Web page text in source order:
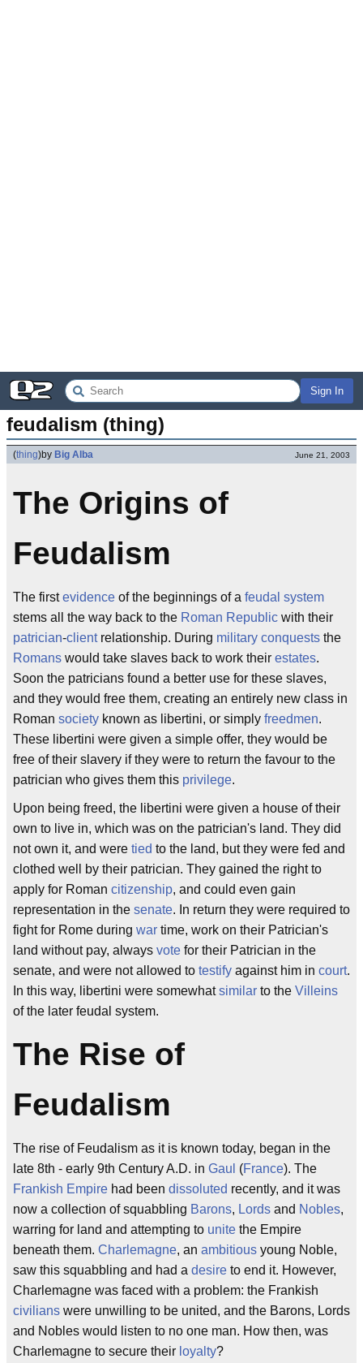
Sign In
feudalism (thing)
(thing)by Big Alba June 21, 2003
The Origins of
Feudalism
The firstevidence of the beginnings of a feudal system
stems all the way back to the Roman Republic with their
patrician-clientrelationship. During military conquests the
Romans would take slaves back to work their estates.
Soon the patricians found a better use for these slaves,
and they would free them, creating an entirely new class in
Roman society known as libertini, or simply freedmen.
These libertini were given a simple offer, they would be
free of their slavery if they were to return the favour to the
patrician who gives them this privilege.
Upon being freed, the libertini were given a house of their
own to live in, which was on the patrician's land. They did
not own it, and were tied to the land, but they were fed and
clothed well by their patrician. They gained the right to
apply for Roman citizenship, and could even gain
representation in the senate. In return they were required to
fight for Rome during war time, work on their Patrician's
land without pay, always vote for their Patrician in the
senate, and were not allowed to testify against him in court.
In this way, libertini were somewhatsimilar to the Villeins
of the later feudal system.
The Rise of
Feudalism
The rise of Feudalism as it is known today, began in the
late 8th - early 9th Century A.D. in Gaul (France). The
Frankish Empire had been dissoluted recently, and it was
now a collection of squabbling Barons, Lords and Nobles,
warring for land and attempting to unite the Empire
beneath them. Charlemagne, an ambitious young Noble,
saw this squabbling and had a desire to end it. However,
Charlemagne was faced with a problem: the Frankish
civilians were unwilling to be united, and the Barons, Lords
and Nobles would listen to no one man. How then, was
Charlemagne to secure their loyalty?